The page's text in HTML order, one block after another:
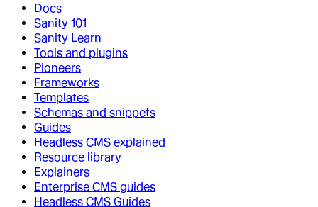
Docs
Sanity 101
Sanity Learn
Tools and plugins
Pioneers
Frameworks
Templates
Schemas and snippets
Guides
Headless CMS explained
Resource library
Explainers
Enterprise CMS guides
Headless CMS Guides